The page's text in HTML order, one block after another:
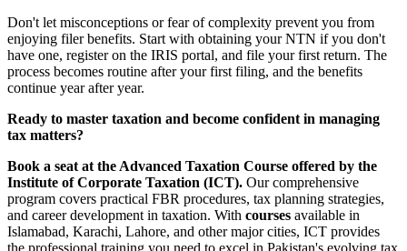
Don't let misconceptions or fear of complexity prevent you from
enjoying filer benefits. Start with obtaining your NTN if you don't
have one, register on the IRIS portal, and file your first return. The
process becomes routine after your first filing, and the benefits
continue year after year.
Ready to master taxation and become confident in managing
tax matters?
Book a seat at the Advanced Taxation Course offered by the
Institute of Corporate Taxation (ICT). Our comprehensive
program covers practical FBR procedures, tax planning strategies,
and career development in taxation. With courses available in
Islamabad, Karachi, Lahore, and other major cities, ICT provides
the professional training you need to excel in Pakistan's evolving tax